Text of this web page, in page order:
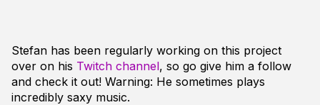
Stefan has been regularly working on this project
over on his Twitch channel, so go give him a follow
and check it out! Warning: He sometimes plays
incredibly saxy music.